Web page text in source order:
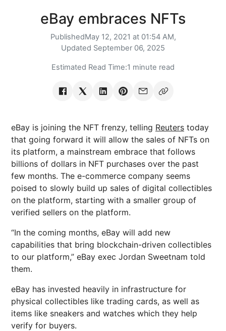
eBay embraces NFTs
PublishedMay 12, 2021 at 01:54 AM,
Updated September 06, 2025
Estimated Read Time:1 minute read
eBay is joining the NFT frenzy, telling Reuters today
that going forward it will allow the sales of NFTs on
its platform, a mainstream embrace that follows
billions of dollars in NFT purchases over the past
few months. The e-commerce company seems
poised to slowly build up sales of digital collectibles
on the platform, starting with a smaller group of
verified sellers on the platform.
“In the coming months, eBay will add new
capabilities that bring blockchain-driven collectibles
to our platform,” eBay exec Jordan Sweetnam told
them.
eBay has invested heavily in infrastructure for
physical collectibles like trading cards, as well as
items like sneakers and watches which they help
verify for buyers.